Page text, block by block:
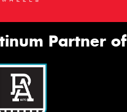
Partner of